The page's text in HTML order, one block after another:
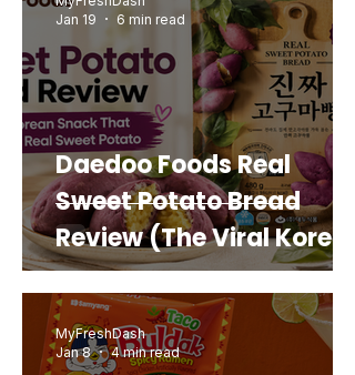
Daedoo Foods Real
Sweet Potato Bread
Review (The Viral Korean
Snack That Looks Like a
Real Sweet Potato)
Jan 19
6 min read
MyFreshDash
Jan 8
4 min read